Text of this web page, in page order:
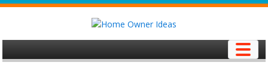
Skip